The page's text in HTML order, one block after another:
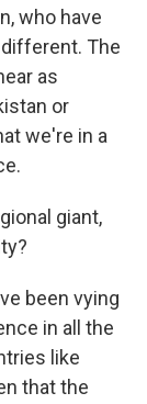
who have
The
as
or
we're in a
giant,
been vying
in all the
like
that the